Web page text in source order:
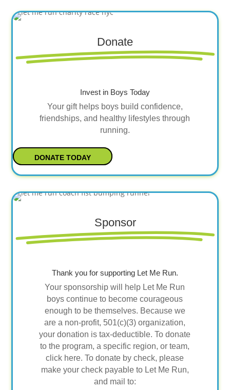
Donate
Invest in Boys Today
Your gift helps boys build confidence,
friendships, and healthy lifestyles through
running.
DONATE TODAY
Sponsor
Thank you for supporting Let Me Run.
Your sponsorship will help Let Me Run
boys continue to become courageous
enough to be themselves. Because we
are a non-profit, 501(c)(3) organization,
your donation is tax-deductible. To donate
to the program, a specific region, or team,
click here. To donate by check, please
make your check payable to Let Me Run,
and mail to: